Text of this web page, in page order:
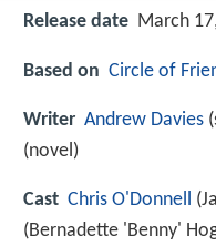
Release date March
Based on Circle of
Writer Andrew Davies
(novel)
Cast Chris O'Donnell
(Bernadette 'Benny'